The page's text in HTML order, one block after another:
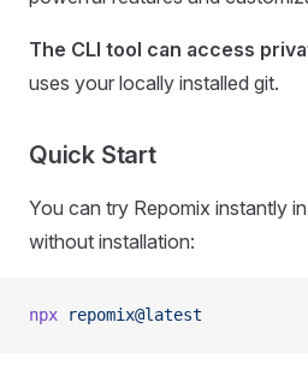
The CLI tool can access
uses your locally installed git.
Quick Start
You can try Repomix instantly
without installation:
npx repomix@latest